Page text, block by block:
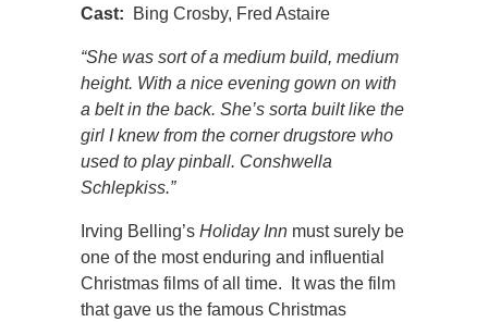
Cast:
Bing Crosby, Fred Astaire
“She was sort of a medium build, medium
height. With a nice evening gown on with
a belt in the back. She’s sorta built like the
girl I knew from the corner drugstore who
used to play pinball. Conshwella
Schlepkiss.”
Irving Belling’s Holiday Inn must surely be
one of the most enduring and influential
Christmas films of all time. It was the film
that gave us the famous Christmas